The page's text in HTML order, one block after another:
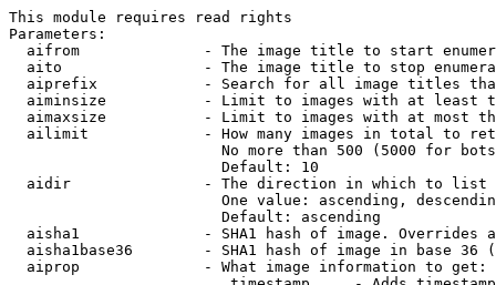
This module requires read rights
Parameters:
aifrom              - The image title to start
aito                - The image title to stop
aiprefix            - Search for all image titles
aiminsize           - Limit to images with at least
aimaxsize           - Limit to images with at most
ailimit             - How many images in total to
No more than 500 (5000 for
                        Default: 10
  aidir               - The direction in which to list
One value: ascending,
                        Default: ascending
aisha1              - SHA1 hash of image. Overrides
aisha1base36        - SHA1 hash of image in base 36
  aiprop              - What image information to get: